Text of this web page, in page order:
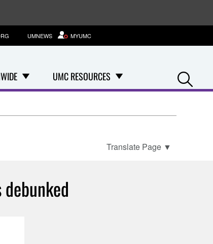
UMC RESOURCES
UMNEWS MYUMC
Translate Page ▼